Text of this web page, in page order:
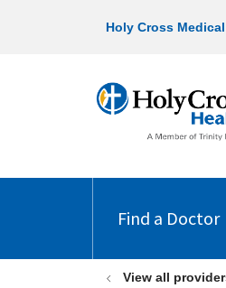
Holy Cross
Find a Doctor
View all